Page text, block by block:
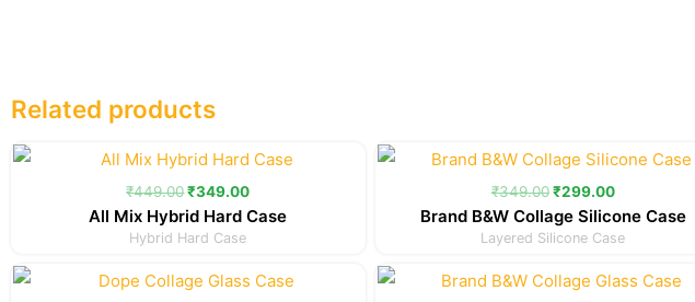
Related products
₹449.00
Original
price
was:
₹449.00.
₹349.00
Current
price
is:
All Mix Hybrid Hard Case
Hybrid Hard Case
₹349.00
Original
price
was:
₹349.00.
₹299.00
Current
price
is:
Brand B&W Collage Silicone Case
Layered Silicone Case
Original
price
Current
price
Original
price
Current
price